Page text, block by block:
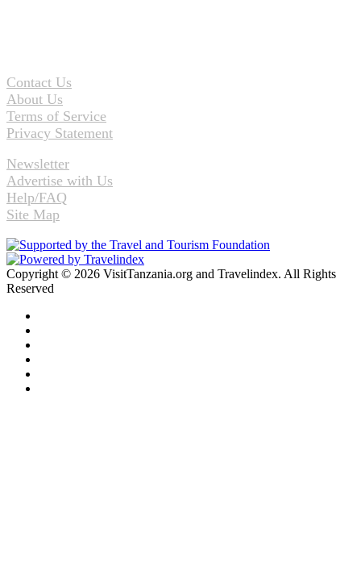
Contact Us
About Us
Terms of Service
Privacy Statement
Newsletter
Advertise with Us
Help/FAQ
Site Map
Copyright © 2026 VisitTanzania.org and Travelindex. All Rights
Reserved